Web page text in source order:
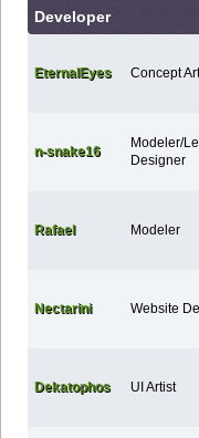
Developer
EternalEyes Concept
n-snake16
Modeler/
Designer
Rafael Modeler
Nectarini Website
Dekatophos UI Artist